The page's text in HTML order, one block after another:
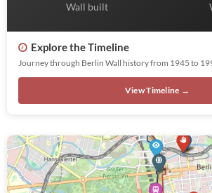
Wall built
Explore the Timeline
Journey through Berlin Wall history from 1945 to
View Timeline →